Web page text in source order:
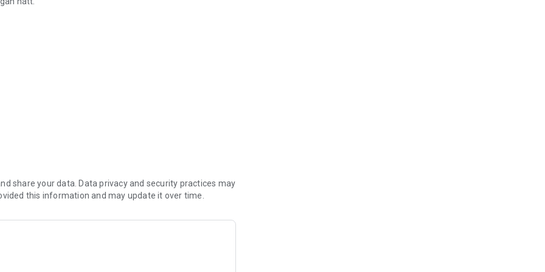
áskriftabreytingar.
payments and changes to subscriptions
share your data. Data privacy and security practices may
this information and may update it over time.